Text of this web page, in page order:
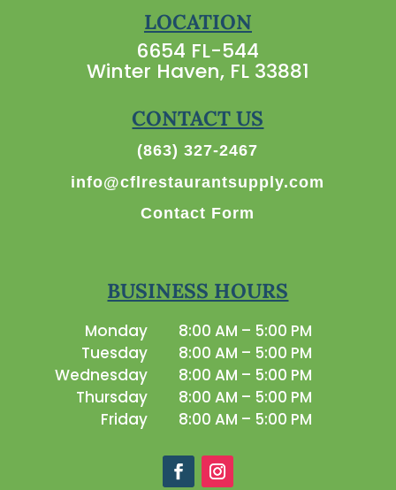
LOCATION
6654 FL-544
Winter Haven, FL 33881
CONTACT US
(863) 327-2467
info@cflrestaurantsupply.com
Contact Form
BUSINESS HOURS
Monday
8:00 AM – 5:00 PM
Tuesday
8:00 AM – 5:00 PM
Wednesday
8:00 AM – 5:00 PM
Thursday
8:00 AM – 5:00 PM
Friday
8:00 AM – 5:00 PM